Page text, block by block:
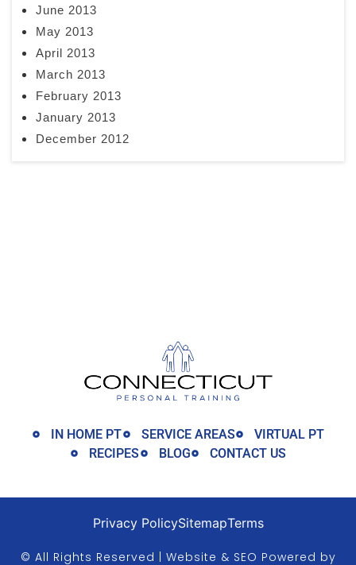
June 2013
May 2013
April 2013
March 2013
February 2013
January 2013
December 2012
IN HOME PT SERVICE AREAS
VIRTUAL PT
RECIPES
BLOG CONTACT US
Privacy PolicySitemapTerms
© All Rights Reserved | Website & SEO Powered by